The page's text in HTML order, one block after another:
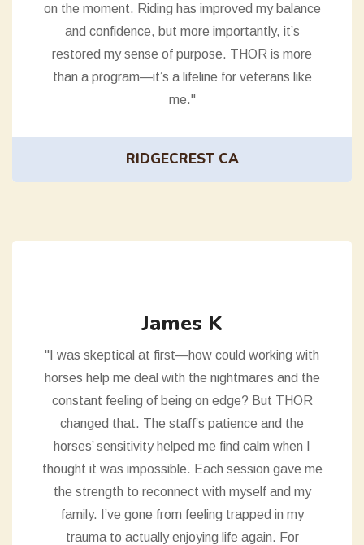
on the moment. Riding has improved my balance
and confidence, but more importantly, it’s
restored my sense of purpose. THOR is more
than a program—it’s a lifeline for veterans like
me."
RIDGECREST CA
James K
"I was skeptical at first—how could working with
horses help me deal with the nightmares and the
constant feeling of being on edge? But THOR
changed that. The staff’s patience and the
horses’ sensitivity helped me find calm when I
thought it was impossible. Each session gave me
the strength to reconnect with myself and my
family. I’ve gone from feeling trapped in my
trauma to actually enjoying life again. For